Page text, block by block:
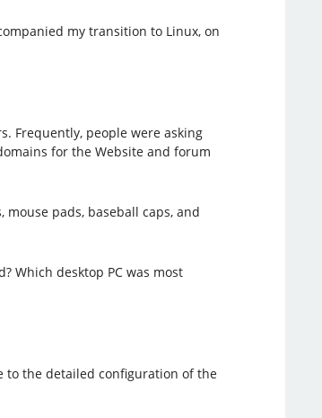
my transition to Linux, on
Frequently, people were asking
for the Website and forum
pads, baseball caps, and
Which desktop PC was most
to the detailed configuration of the